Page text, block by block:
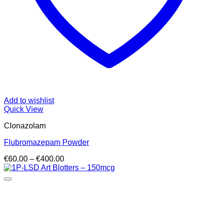
Add to wishlist
Quick View
Clonazolam
Flubromazepam Powder
€60.00 – €400.00Price
range: